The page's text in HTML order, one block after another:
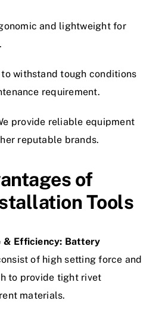
and lightweight for
withstand tough conditions
requirement.
provide reliable equipment
reputable brands.
of
Tools
& Efficiency: Battery
of high setting force and
to provide tight rivet
materials.